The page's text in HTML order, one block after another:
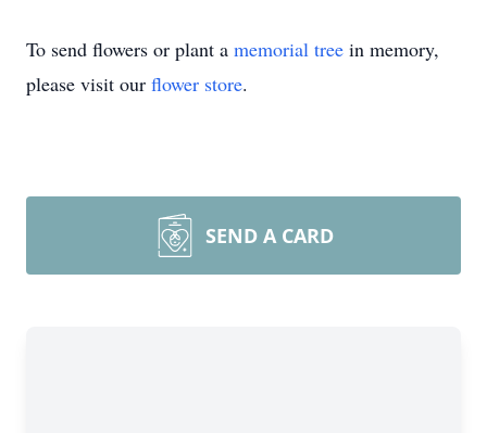
To send flowers or plant a memorial tree in memory,
please visit our flower store.
SEND A CARD